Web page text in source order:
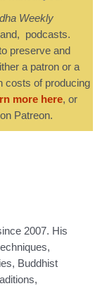
Weekly
podcasts.
preserve and
a patron or a
costs of producing
more here, or
Patreon.
2007. His
Buddhist